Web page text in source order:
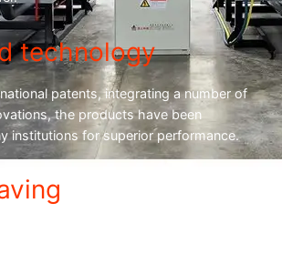
technology
patents, integrating a number of
the products have been
institutions for superior performance.